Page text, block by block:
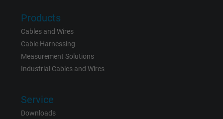
Products
Cables and Wires
Cable Harnessing
Measurement Solutions
Industrial Cables and Wires
Service
Downloads